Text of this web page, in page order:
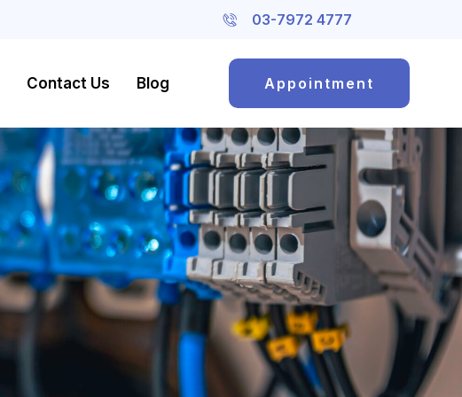
03-7972 4777
Contact Us Blog Appointment